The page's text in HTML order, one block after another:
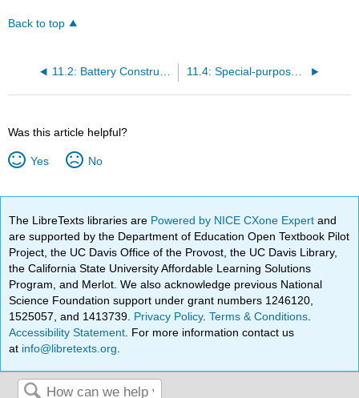
Back to top
11.4: Special-purpose Batteries
Was this article helpful?
Yes No
The LibreTexts libraries are Powered by NICE CXone Expertand
are supported by the Department of Education Open Textbook Pilot
Project, the UC Davis Office of the Provost, the UC Davis Library,
the California State University Affordable Learning Solutions
Program, and Merlot. We also acknowledge previous National
Science Foundation support under grant numbers 1246120,
1525057, and 1413739. Privacy Policy.Terms & Conditions
Accessibility Statement . For more information contact us
at info@libretexts.org